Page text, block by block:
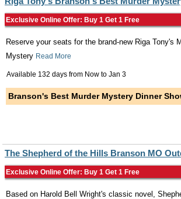
Exclusive Online Offer: Buy 1 Get 1 Free
Reserve your seats for the brand-new Riga Tony's
Mystery Read More
Available 132 days from Now to Jan 3
Branson's Best Murder Mystery Dinner
The Shepherd of the Hills Branson MO
Exclusive Online Offer: Buy 1 Get 1 Free
Based on Harold Bell Wright's classic novel,